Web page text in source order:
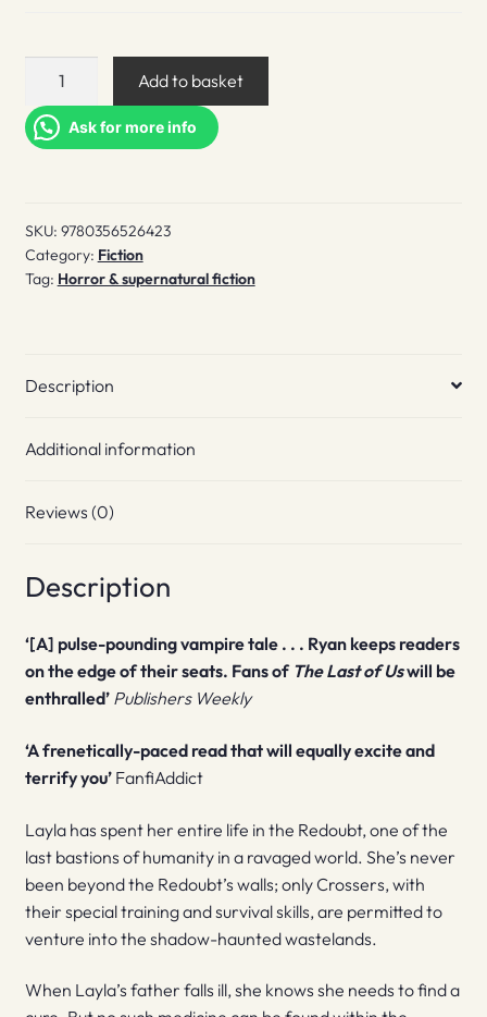
quantity
Add to basket
Ask for more info
SKU: 9780356526423
Category: Fiction
Tag: Horror & supernatural fiction
Description
Additional information
Reviews (0)
Description
‘[A] pulse-pounding vampire tale . . . Ryan keeps readers
on the edge of their seats. Fans of The Last of Uswill be
enthralled’ Publishers Weekly
‘A frenetically-paced read that will equally excite and
terrify you’ FanfiAddict
Layla has spent her entire life in the Redoubt, one of the
last bastions of humanity in a ravaged world. She’s never
been beyond the Redoubt’s walls; only Crossers, with
their special training and survival skills, are permitted to
venture into the shadow-haunted wastelands.
When Layla’s father falls ill, she knows she needs to find a